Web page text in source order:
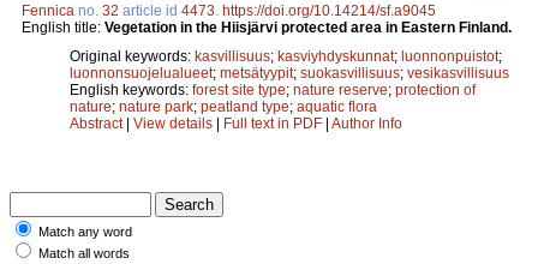
Fennica no. 32 article id 4473 https://doi.org/10.14214/sf.a9045
English title: Vegetation in the Hiisjärvi protected area in Eastern Finland.
Original keywords: kasvillisuus; kasviyhdyskunnat; luonnonpuistot;
luonnonsuojelualueet; metsätyypit; suokasvillisuus; vesikasvillisuus
English keywords: forest site type; nature reserve; protection of
nature; nature park; peatland type; aquatic flora
Abstract| View details | Full text in PDF | Author Info
Match any word
Match all words